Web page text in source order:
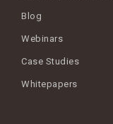
Blog
Webinars
Case Studies
Whitepapers